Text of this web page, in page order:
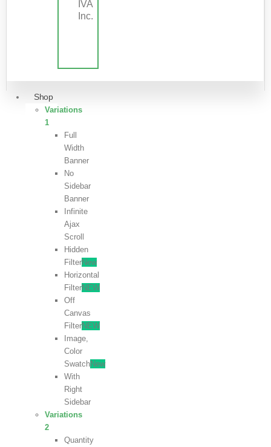
IVA
Inc.
Shop
Variations
1
Full
Width
Banner
No
Sidebar
Banner
Infinite
Ajax
Scroll
Hidden
FilterNew
Horizontal
FilterNEW
Off
Canvas
FilterNEW
Image,
Color
SwatchNew
With
Right
Sidebar
Variations
2
Quantity